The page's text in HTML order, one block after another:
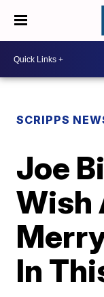
SCRIPPS
Joe
Wish
In